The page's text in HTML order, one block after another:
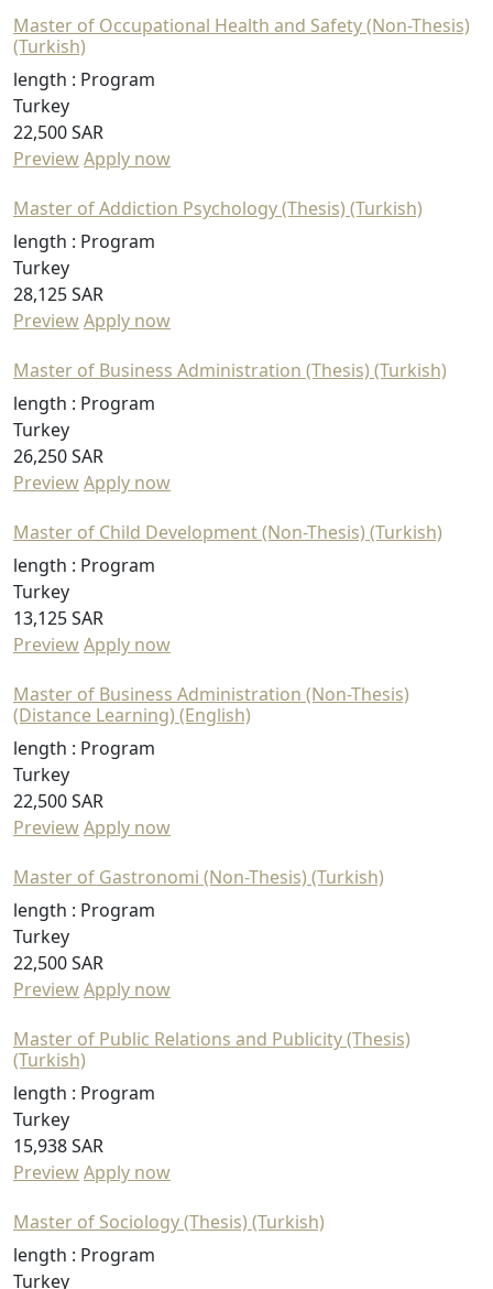
Master of Occupational Health and Safety (Non-Thesis)
(Turkish)
length : Program
Turkey
22,500 SAR
PreviewApply now
Master of Addiction Psychology (Thesis) (Turkish)
length : Program
Turkey
28,125 SAR
PreviewApply now
Master of Business Administration (Thesis) (Turkish)
length : Program
Turkey
26,250 SAR
PreviewApply now
Master of Child Development (Non-Thesis) (Turkish)
length : Program
Turkey
13,125 SAR
PreviewApply now
Master of Business Administration (Non-Thesis)
(Distance Learning) (English)
length : Program
Turkey
22,500 SAR
PreviewApply now
Master of Gastronomi (Non-Thesis) (Turkish)
length : Program
Turkey
22,500 SAR
PreviewApply now
Master of Public Relations and Publicity (Thesis)
(Turkish)
length : Program
Turkey
15,938 SAR
PreviewApply now
Master of Sociology (Thesis) (Turkish)
length : Program
Turkey